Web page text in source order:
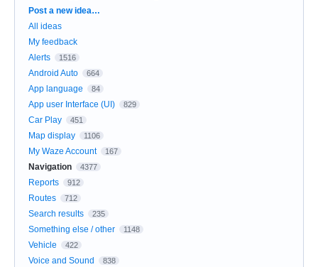
Categories
Post a new idea…
All ideas
My feedback
Alerts
1516
Android Auto 664
App language 84
App user Interface (UI) 829
Car Play 451
Map display 1106
My Waze Account 167
Navigation 4377
Reports 912
Routes 712
Search results 235
Something else / other 1148
Vehicle 422
Voice and Sound 838